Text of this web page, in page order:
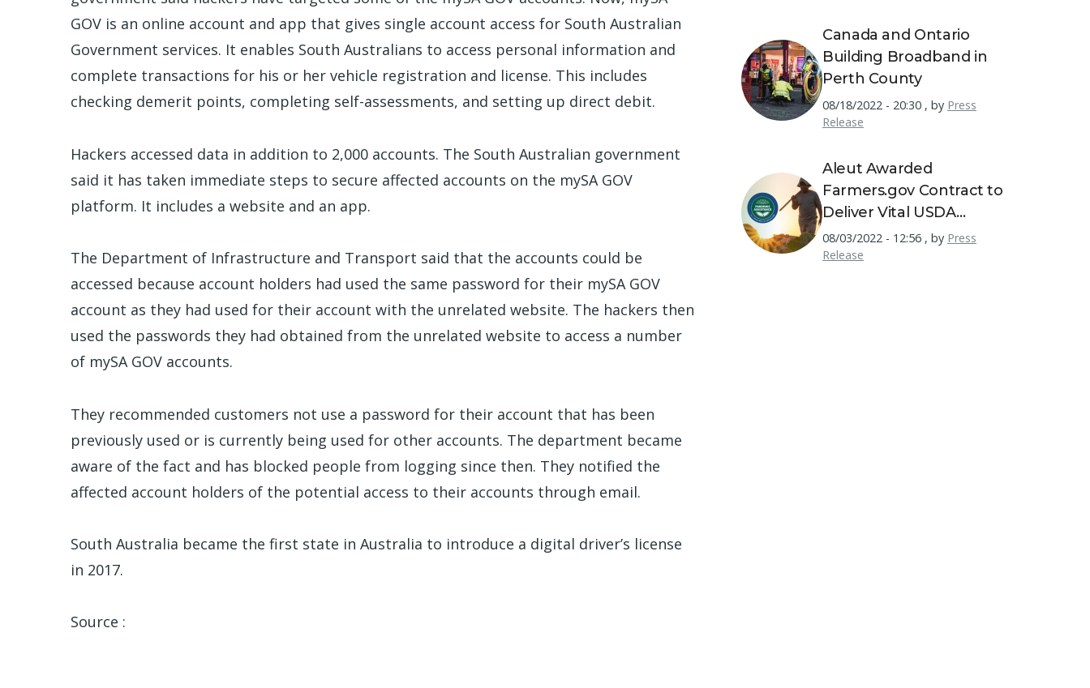
GOV is an online account and app that gives single account access for South Australian
Government services. It enables South Australians to access personal information and
complete transactions for his or her vehicle registration and license. This includes
checking demerit points, completing self-assessments, and setting up direct debit.
Hackers accessed data in addition to 2,000 accounts. The South Australian government
said it has taken immediate steps to secure affected accounts on the mySA GOV
platform. It includes a website and an app.
The Department of Infrastructure and Transport said that the accounts could be
accessed because account holders had used the same password for their mySA GOV
account as they had used for their account with the unrelated website. The hackers then
used the passwords they had obtained from the unrelated website to access a number
of mySA GOV accounts.
They recommended customers not use a password for their account that has been
previously used or is currently being used for other accounts. The department became
aware of the fact and has blocked people from logging since then. They notified the
affected account holders of the potential access to their accounts through email.
South Australia became the first state in Australia to introduce a digital driver’s license
in 2017.
Source :
Canada and Ontario
Building Broadband in
Perth County
08/18/2022 - 20:30 , by Press
Release
Aleut Awarded
Farmers.gov Contract to
Deliver Vital USDA
Resources to America's
Farmers
08/03/2022 - 12:56 , by Press
Release